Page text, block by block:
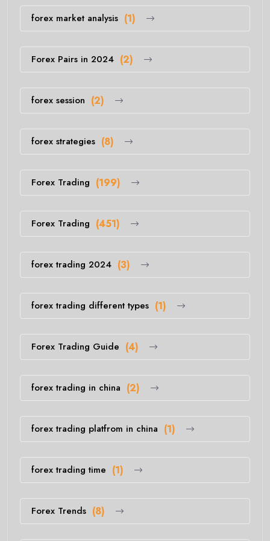
forex market analysis (1)
Forex Pairs in 2024 (2)
forex session (2)
forex strategies (8)
Forex Trading (199)
Forex Trading (451)
forex trading 2024 (3)
forex trading different types (1)
Forex Trading Guide (4)
forex trading in china (2)
forex trading platfrom in china (1)
forex trading time (1)
Forex Trends (8)